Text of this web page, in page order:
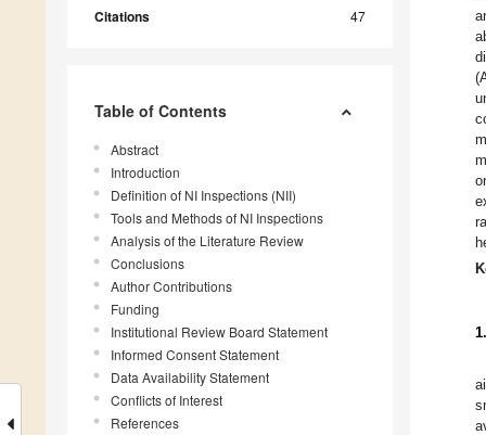
Citations 47
Table of Contents
Abstract
Introduction
Definition of NI Inspections (NII)
Tools and Methods of NI Inspections
Analysis of the Literature Review
Conclusions
Author Contributions
Funding
Institutional Review Board Statement
Informed Consent Statement
Data Availability Statement
Conflicts of Interest
References